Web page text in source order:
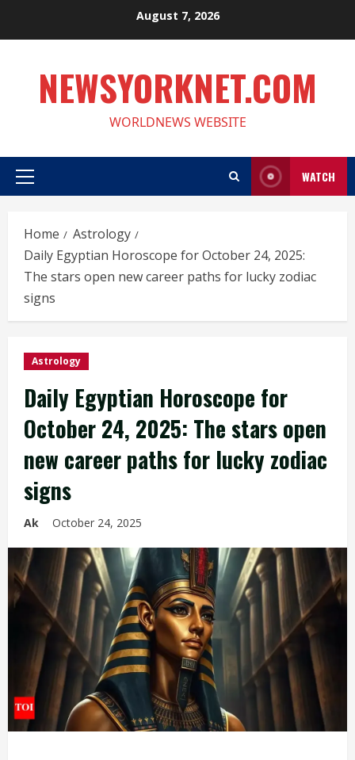
August 7, 2026
NEWSYORKNET.COM
WORLDNEWS WEBSITE
Primary
WATCH
Home
Astrology
Daily Egyptian Horoscope for October 24, 2025:
The stars open new career paths for lucky zodiac
signs
Astrology
Daily Egyptian Horoscope for
October 24, 2025: The stars open
new career paths for lucky zodiac
signs
Ak October 24, 2025